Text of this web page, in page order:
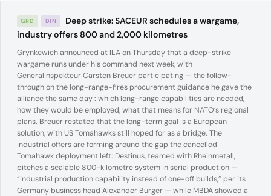
GRD DIN
Deep strike: SACEUR schedules a wargame,
industry offers 800 and 2,000 kilometres
Grynkewich announced at ILA on Thursday that a deep-strike
wargame runs under his command next week, with
Generalinspekteur Carsten Breuer participating — the follow-
through on the long-range-fires procurement guidance he gave the
alliance the same day : which long-range capabilities are needed,
how they would be employed, what that means for NATO’s regional
plans. Breuer restated that the long-term goal is a European
solution, with US Tomahawks still hoped for as a bridge. The
industrial offers are forming around the gap the cancelled
Tomahawk deployment left: Destinus, teamed with Rheinmetall,
pitches a scalable 800-kilometre system in serial production —
“industrial production capability instead of one-off builds,” per its
Germany business head Alexander Burger — while MBDA showed a